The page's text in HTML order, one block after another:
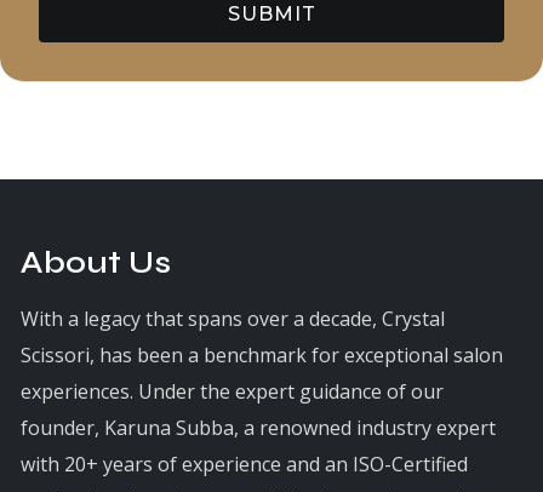
SUBMIT
About Us
With a legacy that spans over a decade, Crystal
Scissori, has been a benchmark for exceptional salon
experiences. Under the expert guidance of our
founder, Karuna Subba, a renowned industry expert
with 20+ years of experience and an ISO-Certified